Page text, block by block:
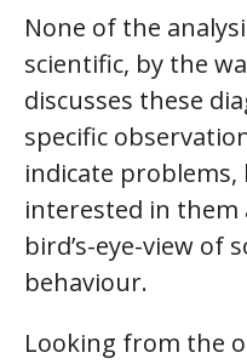
None of the
scientific, by the
discusses these
specific
indicate problems,
interested in them
bird’s-eye-view of
behaviour.
Looking from the